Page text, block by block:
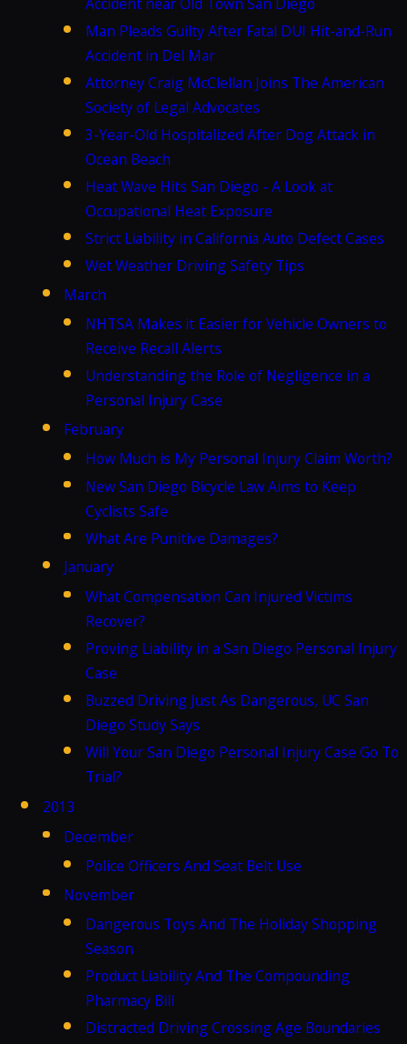
Man Pleads Guilty After Fatal DUI Hit-and-Run
Accident in Del Mar
Attorney Craig McClellan Joins The American
Society of Legal Advocates
3-Year-Old Hospitalized After Dog Attack in
Ocean Beach
Heat Wave Hits San Diego - A Look at
Occupational Heat Exposure
Strict Liability in California Auto Defect Cases
Wet Weather Driving Safety Tips
March
NHTSA Makes it Easier for Vehicle Owners to
Receive Recall Alerts
Understanding the Role of Negligence in a
Personal Injury Case
February
How Much is My Personal Injury Claim Worth?
New San Diego Bicycle Law Aims to Keep
Cyclists Safe
What Are Punitive Damages?
January
What Compensation Can Injured Victims
Recover?
Proving Liability in a San Diego Personal Injury
Case
Buzzed Driving Just As Dangerous, UC San
Diego Study Says
Will Your San Diego Personal Injury Case Go To
Trial?
2013
December
Police Officers And Seat Belt Use
November
Dangerous Toys And The Holiday Shopping
Season
Product Liability And The Compounding
Pharmacy Bill
Distracted Driving Crossing Age Boundaries